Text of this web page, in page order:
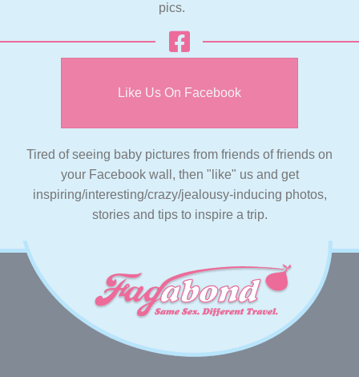
pics.
Like Us On Facebook
Tired of seeing baby pictures from friends of friends on
your Facebook wall, then "like" us and get
inspiring/interesting/crazy/jealousy-inducing photos,
stories and tips to inspire a trip.